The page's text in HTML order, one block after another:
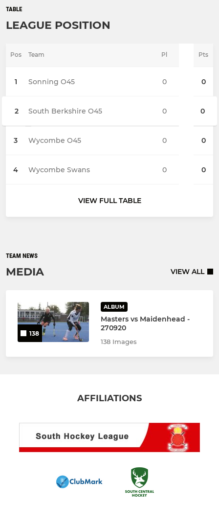
TABLE
LEAGUE POSITION
Pos Team Pts
1 Sonning O45 0
2 South Berkshire O45 0
3 Wycombe O45 0
4 Wycombe Swans 0
Pl
0
0
0
0
VIEW FULL TABLE
TEAM NEWS
MEDIA VIEW ALL
138
ALBUM
Masters vs Maidenhead -
270920
138 Images
AFFILIATIONS